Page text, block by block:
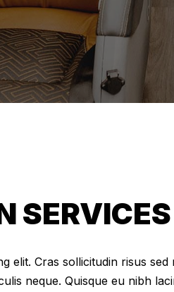
elit. Cras sollicitudin risus
neque. Quisque eu nibh